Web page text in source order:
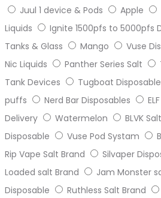
Juul 1 device & Pods
Apple
Liquids
Ignite 1500pfs to 5000pfs
Tanks & Glass
Mango Vuse
Nic Liquids
Panther Series Salt
Tank Devices
Tugboat
puffs
Nerd Bar Disposables
Delivery
Watermelon BLVK
Disposable
Vuse Pod Systam
Rip Vape Salt Brand
Silvaper
Loaded salt Brand
Jam Monster
Disposable
Ruthless Salt Brand